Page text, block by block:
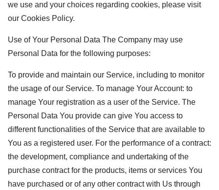
we use and your choices regarding cookies, please visit
our Cookies Policy.
Use of Your Personal Data The Company may use
Personal Data for the following purposes:
To provide and maintain our Service, including to monitor
the usage of our Service. To manage Your Account: to
manage Your registration as a user of the Service. The
Personal Data You provide can give You access to
different functionalities of the Service that are available to
You as a registered user. For the performance of a contract:
the development, compliance and undertaking of the
purchase contract for the products, items or services You
have purchased or of any other contract with Us through